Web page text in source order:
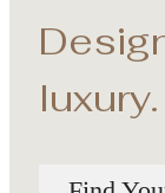
luxury.
Find